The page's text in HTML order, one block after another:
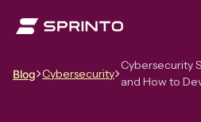
Blog Cybersecurity
Cybersecurity
and How to